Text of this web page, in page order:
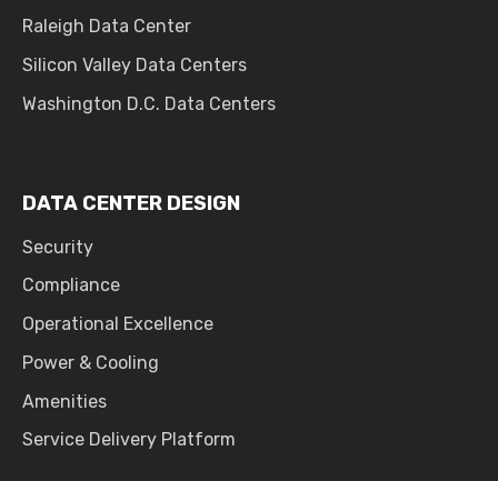
Raleigh Data Center
Silicon Valley Data Centers
Washington D.C. Data Centers
DATA CENTER DESIGN
Security
Compliance
Operational Excellence
Power & Cooling
Amenities
Service Delivery Platform